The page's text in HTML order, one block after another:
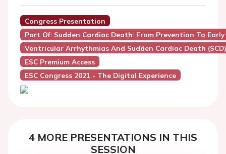
Congress Presentation
Part Of: Sudden Cardiac Death: From Prevention To
Ventricular Arrhythmias And Sudden Cardiac Death (SCD)
ESC Premium Access
ESC Congress 2021 - The Digital Experience
4 MORE PRESENTATIONS IN THIS
SESSION